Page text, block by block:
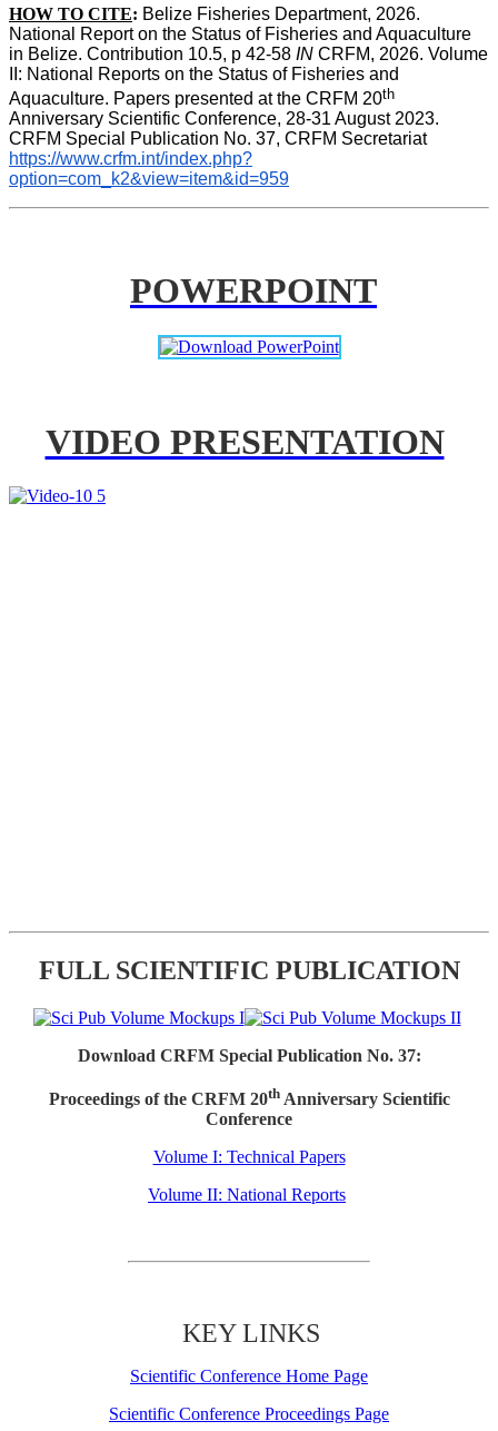
HOW TO CITE: Belize Fisheries Department, 2026.
National Report on the Status of Fisheries and Aquaculture
in Belize. Contribution 10.5, p 42-58 IN CRFM, 2026. Volume
II: National Reports on the Status of Fisheries and
Aquaculture. Papers presented at the CRFM 20th
Anniversary Scientific Conference, 28-31 August 2023.
CRFM Special Publication No. 37, CRFM Secretariat
https://www.crfm.int/index.php?
option=com_k2&view=item&id=959
POWERPOINT
VIDEO PRESENTATION
FULL SCIENTIFIC PUBLICATION
Download CRFM Special Publication No. 37:
Proceedings of the CRFM 20thAnniversary Scientific
Conference
Volume I: Technical Papers
Volume II: National Reports
KEY LINKS
Scientific Conference Home Page
Scientific Conference Proceedings Page